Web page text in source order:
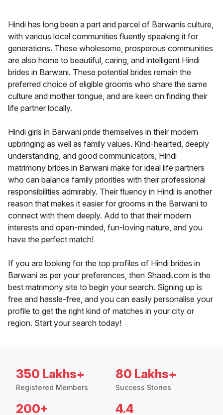
Hindi has long been a part and parcel of Barwanis culture,
with various local communities fluently speaking it for
generations. These wholesome, prosperous communities
are also home to beautiful, caring, and intelligent Hindi
brides in Barwani. These potential brides remain the
preferred choice of eligible grooms who share the same
culture and mother tongue, and are keen on finding their
life partner locally.
Hindi girls in Barwani pride themselves in their modern
upbringing as well as family values. Kind-hearted, deeply
understanding, and good communicators, Hindi
matrimony brides in Barwani make for ideal life partners
who can balance family priorities with their professional
responsibilities admirably. Their fluency in Hindi is another
reason that makes it easier for grooms in the Barwani to
connect with them deeply. Add to that their modern
interests and open-minded, fun-loving nature, and you
have the perfect match!
If you are looking for the top profiles of Hindi brides in
Barwani as per your preferences, then Shaadi.com is the
best matrimony site to begin your search. Signing up is
free and hassle-free, and you can easily personalise your
profile to get the right kind of matches in your city or
region. Start your search today!
350 Lakhs+
Registered Members
80 Lakhs+
Success Stories
200+ 4.4